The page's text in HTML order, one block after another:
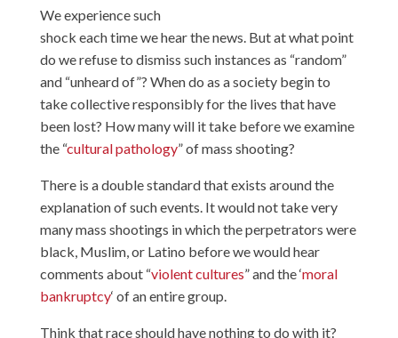
We experience such
shock each time we hear the news. But at what point
do we refuse to dismiss such instances as “random”
and “unheard of”? When do as a society begin to
take collective responsibly for the lives that have
been lost? How many will it take before we examine
the “cultural pathology” of mass shooting?
There is a double standard that exists around the
explanation of such events. It would not take very
many mass shootings in which the perpetrators were
black, Muslim, or Latino before we would hear
comments about “violent cultures” and the ‘moral
bankruptcy‘ of an entire group.
Think that race should have nothing to do with it?